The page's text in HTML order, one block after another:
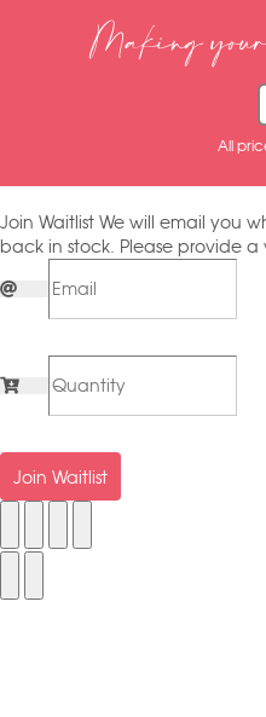
Making
All
Join Waitlist We will email you
back in stock. Please provide
Join Waitlist